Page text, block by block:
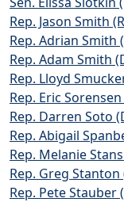
Rep. Jason Smith
Rep. Adrian Smith
Rep. Adam Smith
Rep. Lloyd
Rep. Eric
Rep. Darren Soto
Rep. Abigail
Rep. Melanie
Rep. Greg Stanton
Rep. Pete Stauber